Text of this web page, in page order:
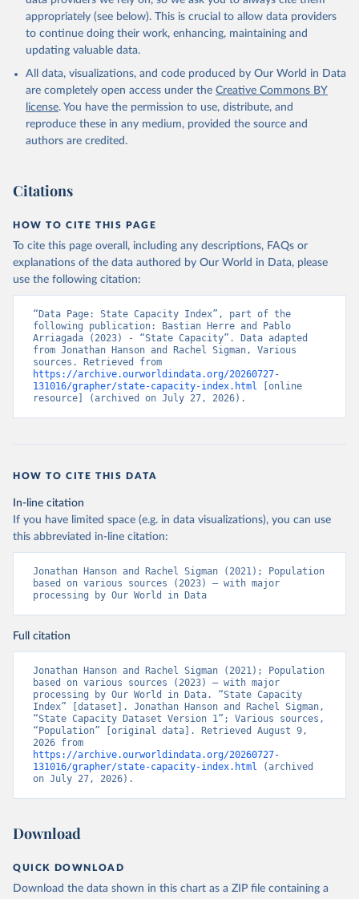
appropriately (see below). This is crucial to allow data providers
to continue doing their work, enhancing, maintaining and
updating valuable data.
All data, visualizations, and code produced by Our World in Data
are completely open access under the Creative Commons BY
license. You have the permission to use, distribute, and
reproduce these in any medium, provided the source and
authors are credited.
Citations
HOW TO CITE THIS PAGE
To cite this page overall, including any descriptions, FAQs or
explanations of the data authored by Our World in Data, please
use the following citation:
“Data Page: State Capacity Index”, part of the
following publication: Bastian Herre and Pablo
Arriagada (2023) - “State Capacity”. Data adapted
from Jonathan Hanson and Rachel Sigman, Various
https://archive.ourworldindata.org/20260727-
131016/grapher/state-capacity-index.html [online
resource] (archived on July 27, 2026).
HOW TO CITE THIS DATA
In-line citation
If you have limited space (e.g. in data visualizations), you can use
this abbreviated in-line citation:
Jonathan Hanson and Rachel Sigman (2021); Population
based on various sources (2023) – with major
processing by Our World in Data
Full citation
Jonathan Hanson and Rachel Sigman (2021); Population
based on various sources (2023) – with major
processing by Our World in Data. “State Capacity
Index” [dataset]. Jonathan Hanson and Rachel Sigman,
“State Capacity Dataset Version 1”; Various sources,
“Population” [original data]. Retrieved August 9,
https://archive.ourworldindata.org/20260727-
131016/grapher/state-capacity-index.html (archived
on July 27, 2026).
Download
QUICK DOWNLOAD
Download the data shown in this chart as a ZIP file containing a